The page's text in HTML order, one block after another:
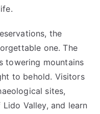
the
one. The
towering mountains
to behold. Visitors
sites,
Valley, and learn